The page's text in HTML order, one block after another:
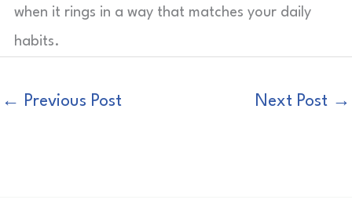
when it rings in a way that matches your daily
habits.
← Previous Post Next Post →